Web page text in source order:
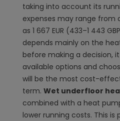
taking into account its
expenses may range from
as 1 667 EUR (433–1 443
depends mainly on the
before making a decision,
available options and
will be the most cost-
term. Wet underfloor
combined with a heat
lower running costs. This